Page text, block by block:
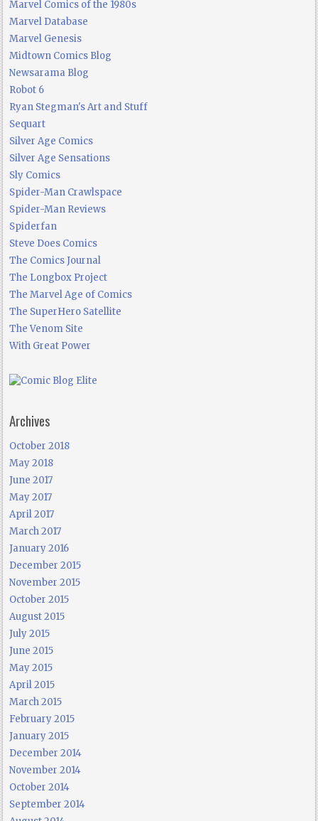
Marvel Comics of the 1980s
Marvel Database
Marvel Genesis
Midtown Comics Blog
Newsarama Blog
Robot 6
Ryan Stegman's Art and Stuff
Sequart
Silver Age Comics
Silver Age Sensations
Sly Comics
Spider-Man Crawlspace
Spider-Man Reviews
Spiderfan
Steve Does Comics
The Comics Journal
The Longbox Project
The Marvel Age of Comics
The SuperHero Satellite
The Venom Site
With Great Power
Archives
October 2018
May 2018
June 2017
May 2017
April 2017
March 2017
January 2016
December 2015
November 2015
October 2015
August 2015
July 2015
June 2015
May 2015
April 2015
March 2015
February 2015
January 2015
December 2014
November 2014
October 2014
September 2014